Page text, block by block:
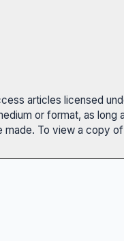
articles licensed
or format, as
made. To view a copy